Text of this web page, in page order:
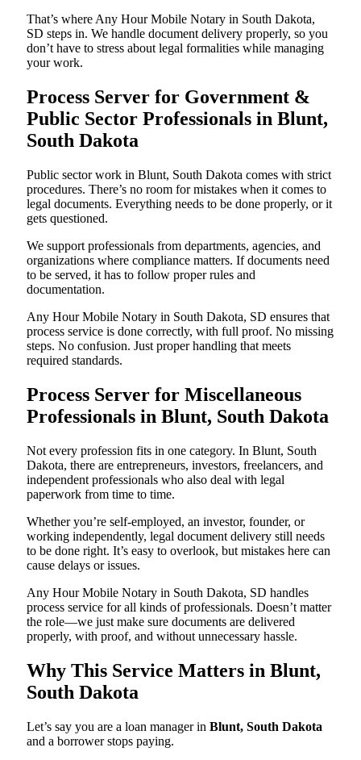
That’s where Any Hour Mobile Notary in South Dakota,
SD steps in. We handle document delivery properly, so you
don’t have to stress about legal formalities while managing
your work.
Process Server for Government &
Public Sector Professionals in Blunt,
South Dakota
Public sector work in Blunt, South Dakota comes with strict
procedures. There’s no room for mistakes when it comes to
legal documents. Everything needs to be done properly, or it
gets questioned.
We support professionals from departments, agencies, and
organizations where compliance matters. If documents need
to be served, it has to follow proper rules and
documentation.
Any Hour Mobile Notary in South Dakota, SD ensures that
process service is done correctly, with full proof. No missing
steps. No confusion. Just proper handling that meets
required standards.
Process Server for Miscellaneous
Professionals in Blunt, South Dakota
Not every profession fits in one category. In Blunt, South
Dakota, there are entrepreneurs, investors, freelancers, and
independent professionals who also deal with legal
paperwork from time to time.
Whether you’re self-employed, an investor, founder, or
working independently, legal document delivery still needs
to be done right. It’s easy to overlook, but mistakes here can
cause delays or issues.
Any Hour Mobile Notary in South Dakota, SD handles
process service for all kinds of professionals. Doesn’t matter
the role—we just make sure documents are delivered
properly, with proof, and without unnecessary hassle.
Why This Service Matters in Blunt,
South Dakota
Let’s say you are a loan manager in Blunt, South Dakota
and a borrower stops paying.